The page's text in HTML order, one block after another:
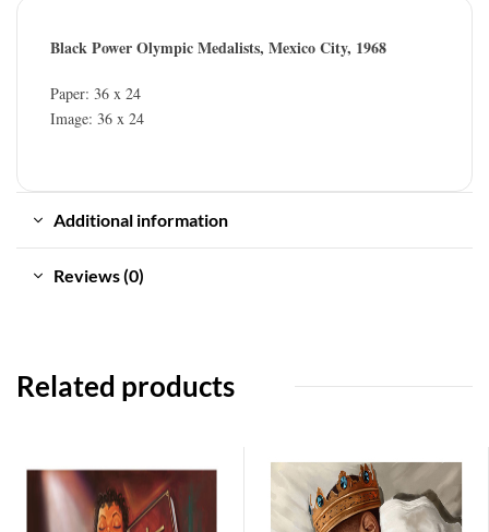
Black Power Olympic Medalists, Mexico City, 1968
Paper: 36 x 24
Image: 36 x 24
Additional information
Reviews (0)
Related products